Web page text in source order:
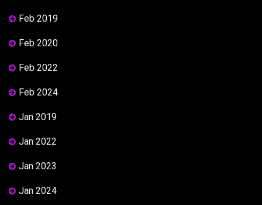
Feb 2019
Feb 2020
Feb 2022
Feb 2024
Jan 2019
Jan 2022
Jan 2023
Jan 2024